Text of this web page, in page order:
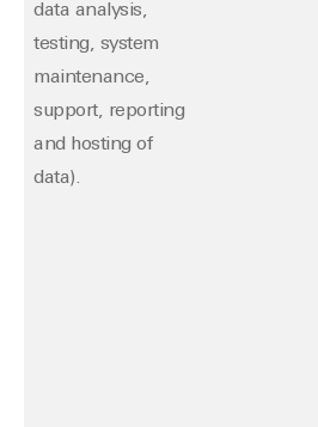
data analysis,
testing, system
maintenance,
support, reporting
and hosting of
data).